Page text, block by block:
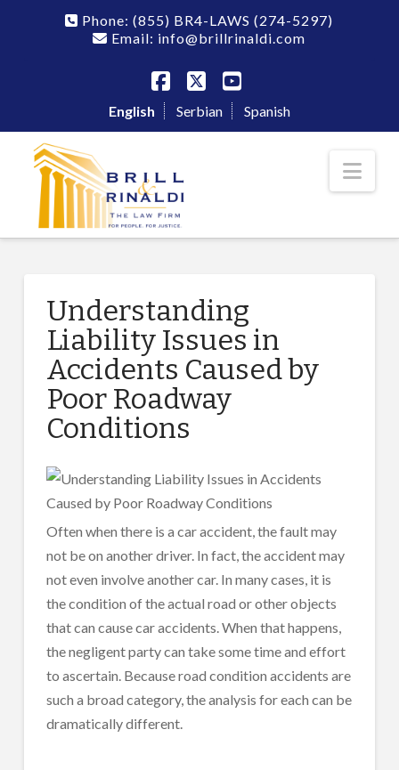
Phone:(855) BR4-LAWS (274-5297)
Email: info@brillrinaldi.com
Facebook
X YouTube
English Serbian Spanish
Understanding
Liability Issues in
Accidents Caused by
Poor Roadway
Conditions
Often when there is a car accident, the fault may
not be on another driver. In fact, the accident may
not even involve another car. In many cases, it is
the condition of the actual road or other objects
that can cause car accidents. When that happens,
the negligent party can take some time and effort
to ascertain. Because road condition accidents are
such a broad category, the analysis for each can be
dramatically different.